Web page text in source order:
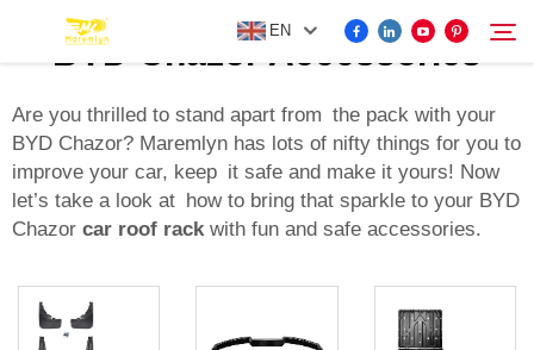
EN
FOR BYD ACCESSORIES
MORE EV ACCESSORIES
ABOUT US
Search
BYD Chazor Accessories
Are you thrilled to stand apart from the pack with your
BYD Chazor? Maremlyn has lots of nifty things for you to
improve your car, keep it safe and make it yours! Now
let’s take a look at how to bring that sparkle to your BYD
Chazor car roof rackwith fun and safe accessories.